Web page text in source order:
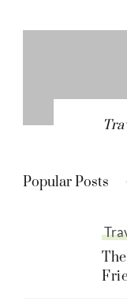
Popular Posts